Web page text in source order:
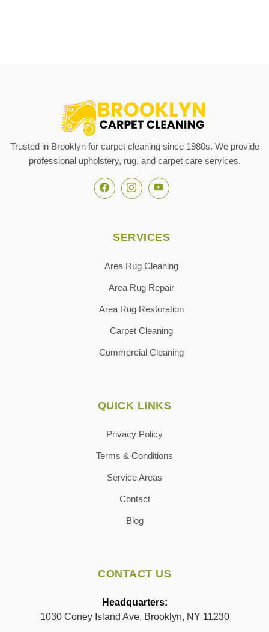
Trusted in Brooklyn for carpet cleaning since 1980s. We provide
professional upholstery, rug, and carpet care services.
SERVICES
Area Rug Cleaning
Area Rug Repair
Area Rug Restoration
Carpet Cleaning
Commercial Cleaning
QUICK LINKS
Privacy Policy
Terms & Conditions
Service Areas
Contact
Blog
CONTACT US
Headquarters:
1030 Coney Island Ave, Brooklyn, NY 11230